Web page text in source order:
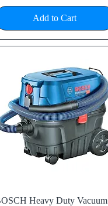
Add to Cart
Quick View
Heavy Duty Vacuum